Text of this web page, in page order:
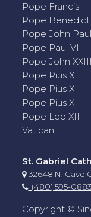
Pope Francis
Pope Benedict
Pope John
Pope Paul VI
Pope John XXIII
Pope Pius XII
Pope Pius XI
Pope Pius X
Pope Leo XIII
Vatican II
St. Gabriel
32648 N. Cave
(480) 595-0883
Copyright ©